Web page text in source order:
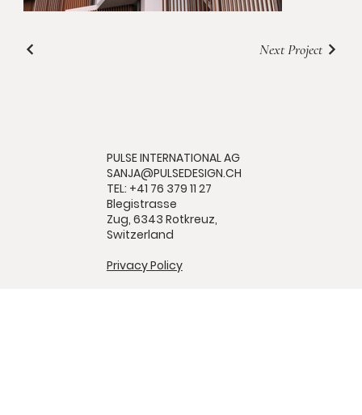
Next Project
PULSE INTERNATIONAL AG
SANJA@PULSEDESIGN.CH
TEL: +41 76 379 11 27
Blegistrasse
Zug, 6343 Rotkreuz,
Switzerland
Privacy Policy